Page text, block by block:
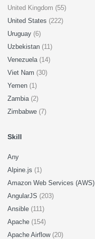
United Kingdom (55)
United States (222)
Uruguay (6)
Uzbekistan (11)
Venezuela (14)
Viet Nam (30)
Yemen (1)
Zambia (2)
Zimbabwe (7)
Skill
Any
Alpine.js (1)
Amazon Web Services (AWS)
AngularJS (203)
Ansible (111)
Apache (154)
Apache Airflow (20)